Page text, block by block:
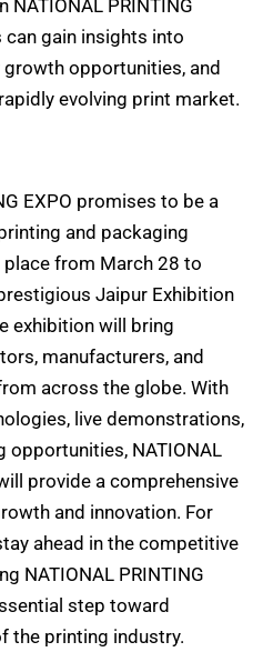
NATIONAL PRINTING
can gain insights into
opportunities, and
evolving print market.
EXPO promises to be a
and packaging
place from March 28 to
Jaipur Exhibition
exhibition will bring
manufacturers, and
across the globe. With
live demonstrations,
opportunities, NATIONAL
provide a comprehensive
and innovation. For
ahead in the competitive
NATIONAL PRINTING
step toward
the printing industry.